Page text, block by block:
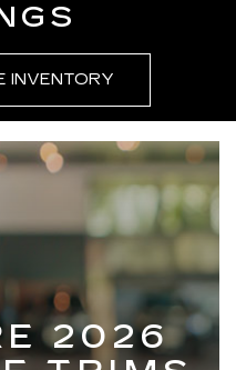
INVENTORY
2026